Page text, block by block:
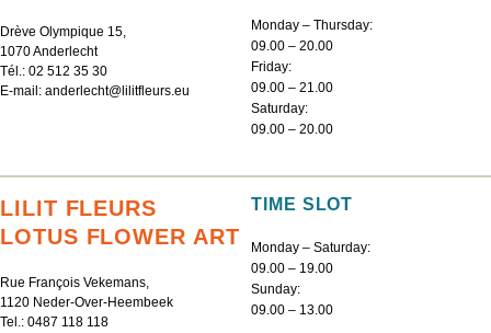
Drève Olympique 15,
1070 Anderlecht
Tél.: 02 512 35 30
E-mail: anderlecht@lilitfleurs.eu
Monday – Thursday:
09.00 – 20.00
Friday:
09.00 – 21.00
Saturday:
09.00 – 20.00
LILIT FLEURS
LOTUS FLOWER ART
Rue François Vekemans,
1120 Neder-Over-Heembeek
Tel.: 0487 118 118
TIME SLOT
Monday – Saturday:
09.00 – 19.00
Sunday:
09.00 – 13.00